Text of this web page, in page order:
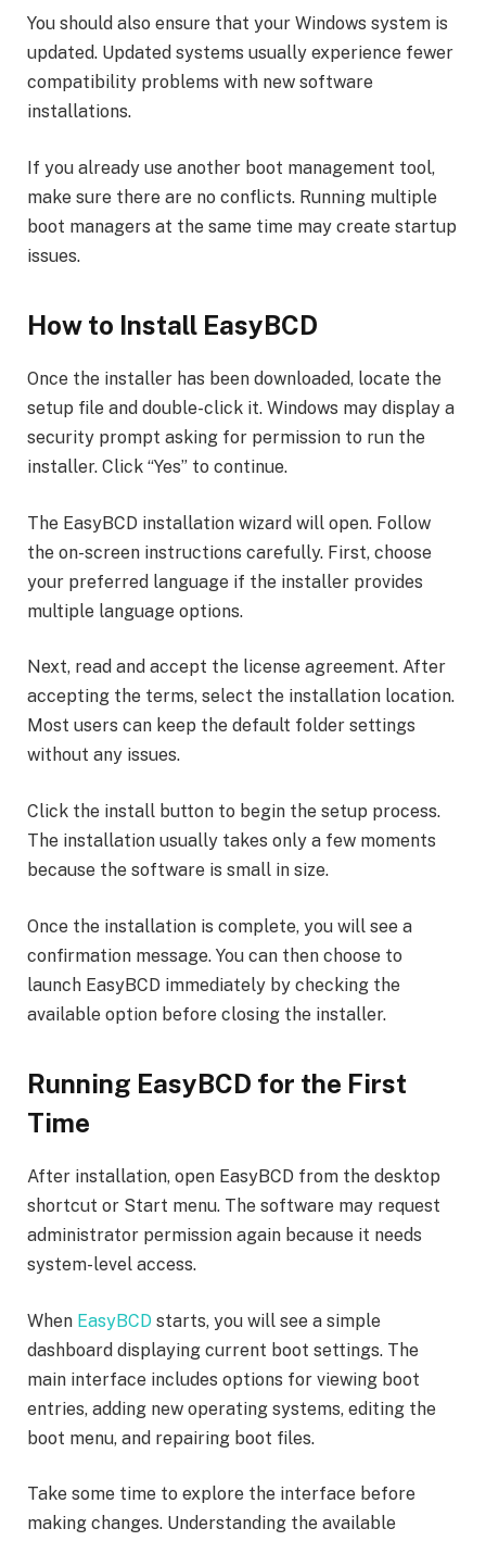
You should also ensure that your Windows system is
updated. Updated systems usually experience fewer
compatibility problems with new software
installations.
If you already use another boot management tool,
make sure there are no conflicts. Running multiple
boot managers at the same time may create startup
issues.
How to Install EasyBCD
Once the installer has been downloaded, locate the
setup file and double-click it. Windows may display a
security prompt asking for permission to run the
installer. Click “Yes” to continue.
The EasyBCD installation wizard will open. Follow
the on-screen instructions carefully. First, choose
your preferred language if the installer provides
multiple language options.
Next, read and accept the license agreement. After
accepting the terms, select the installation location.
Most users can keep the default folder settings
without any issues.
Click the install button to begin the setup process.
The installation usually takes only a few moments
because the software is small in size.
Once the installation is complete, you will see a
confirmation message. You can then choose to
launch EasyBCD immediately by checking the
available option before closing the installer.
Running EasyBCD for the First
Time
After installation, open EasyBCD from the desktop
shortcut or Start menu. The software may request
administrator permission again because it needs
system-level access.
When EasyBCD starts, you will see a simple
dashboard displaying current boot settings. The
main interface includes options for viewing boot
entries, adding new operating systems, editing the
boot menu, and repairing boot files.
Take some time to explore the interface before
making changes. Understanding the available